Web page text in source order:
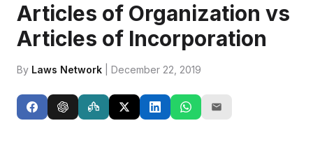
Articles of Organization vs
Articles of Incorporation
By Laws Network | December 22, 2019